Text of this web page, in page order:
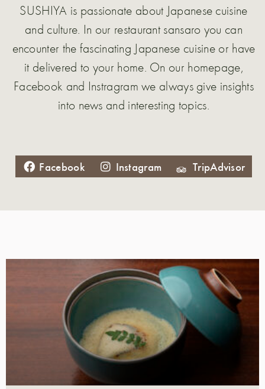
SUSHIYA is passionate about Japanese cuisine
and culture. In our restaurant sansaro you can
encounter the fascinating Japanese cuisine or have
it delivered to your home. On our homepage,
Facebook and Instragram we always give insights
into news and interesting topics.
Facebook Instagram TripAdvisor